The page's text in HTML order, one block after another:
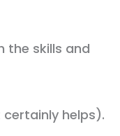
the skills and
helps).